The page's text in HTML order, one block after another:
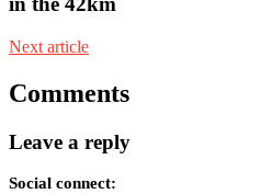
Next article
Comments
Leave a reply
Social connect: